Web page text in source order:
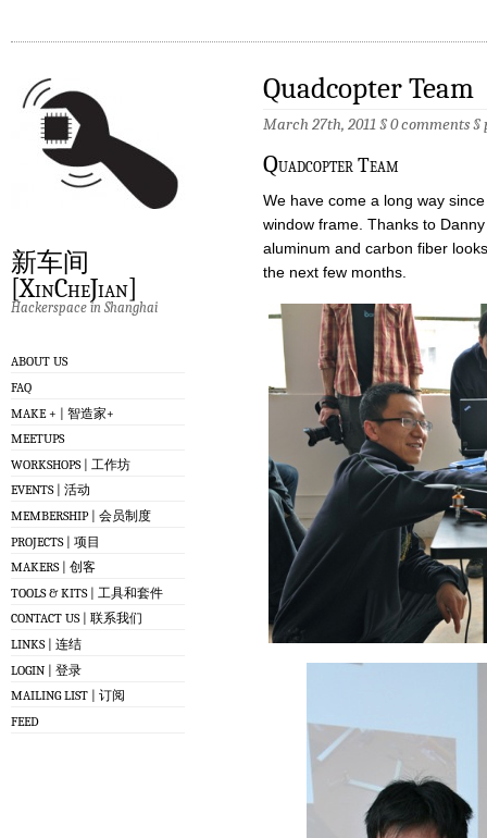
新车间
[XinCheJian]
Hackerspace in Shanghai
ABOUT US
FAQ
MAKE + | 智造家+
MEETUPS
WORKSHOPS | 工作坊
EVENTS | 活动
MEMBERSHIP | 会员制度
PROJECTS | 项目
MAKERS | 创客
TOOLS & KITS | 工具和套件
CONTACT US | 联系我们
LINKS | 连结
LOGIN | 登录
MAILING LIST | 订阅
FEED
Quadcopter Team
March 27th, 2011 §0 comments§
Quadcopter Team
We have come a long way
window frame. Thanks to
aluminum and carbon fiber
the next few months.